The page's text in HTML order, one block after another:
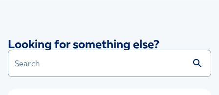
Looking for something else?